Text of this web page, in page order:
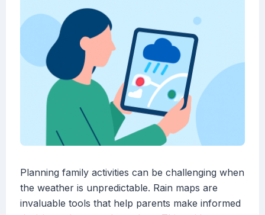
Planning family activities can be challenging when
the weather is unpredictable. Rain maps are
invaluable tools that help parents make informed